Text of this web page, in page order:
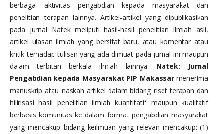
berbagai aktivitas pengabdian kepada masyarakat dan
penelitian terapan lainnya. Artikel-artikel yang dipublikasikan
pada jurnal Natek meliputi hasil-hasil penelitian ilmiah asli,
artikel ulasan ilmiah yang bersifat baru, atau komentar atau
kritik terhadap tulisan yang ada dimuat pada jurnal ini maupun
dalam terbitan berkala ilmiah lainnya. Natek: Jurnal
Pengabdian kepada Masyarakat PIP Makassarmenerima
manuskrip atau naskah artikel dalam bidang riset terapan dan
hilirisasi hasil penelitian ilmiah kuantitatif maupun kualitatif
berbasis komunitas ke dalam format pengabdian masyarakat
yang mencakup bidang keilmuan yang relevan mencakup: (1)